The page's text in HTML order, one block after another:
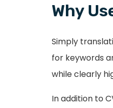
Why
Simply
for keywords
while clearly
In addition to